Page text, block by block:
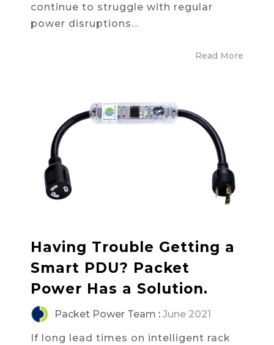
continue to struggle with regular
power disruptions...
Read More
Having Trouble Getting a
Smart PDU? Packet
Power Has a Solution.
Packet Power Team : June 2021
If long lead times on intelligent rack